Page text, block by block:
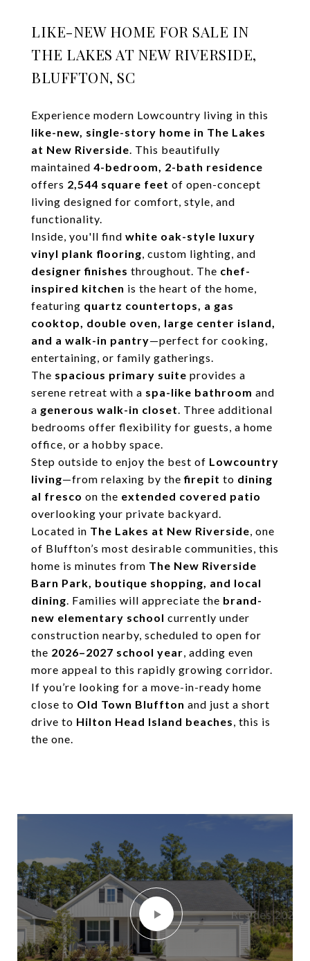
LIKE-NEW HOME FOR SALE IN
THE LAKES AT NEW RIVERSIDE,
BLUFFTON, SC
Experience modern Lowcountry living in this
like-new, single-story home in The Lakes
at New Riverside. This beautifully
maintained 4-bedroom, 2-bath residence
offers 2,544 square feet of open-concept
living designed for comfort, style, and
functionality.
Inside, you'll find white oak-style luxury
vinyl plank flooring, custom lighting, and
designer finishes throughout. The chef-
inspired kitchen is the heart of the home,
featuring quartz countertops, a gas
cooktop, double oven, large center island,
and a walk-in pantry—perfect for cooking,
entertaining, or family gatherings.
The spacious primary suite provides a
serene retreat with a spa-like bathroom and
a generous walk-in closet. Three additional
bedrooms offer flexibility for guests, a home
office, or a hobby space.
Step outside to enjoy the best of Lowcountry
living—from relaxing by thefirepit to dining
al fresco on the extended covered patio
overlooking your private backyard.
Located in The Lakes at New Riverside, one
of Bluffton’s most desirable communities, this
home is minutes from The New Riverside
Barn Park, boutique shopping, and local
dining. Families will appreciate the brand-
new elementary school currently under
construction nearby, scheduled to open for
the 2026–2027 school year, adding even
more appeal to this rapidly growing corridor.
If you’re looking for a move-in-ready home
close to Old Town Bluffton and just a short
drive to Hilton Head Island beaches, this is
the one.